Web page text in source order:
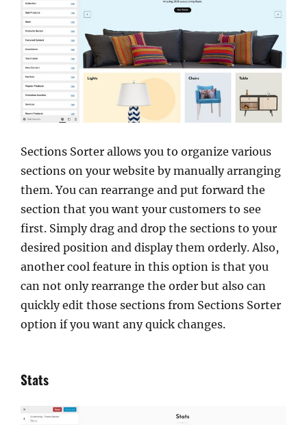
Sections Sorter allows you to organize various
sections on your website by manually arranging
them. You can rearrange and put forward the
section that you want your customers to see
first. Simply drag and drop the sections to your
desired position and display them orderly. Also,
another cool feature in this option is that you
can not only rearrange the order but also can
quickly edit those sections from Sections Sorter
option if you want any quick changes.
Stats